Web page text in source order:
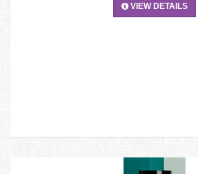
VIEW DETAILS